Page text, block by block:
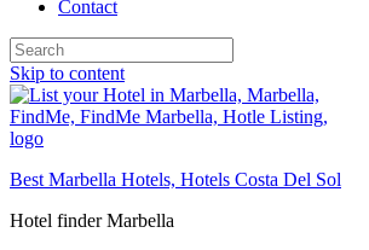
Contact
Skip to content
Best Marbella Hotels, Hotels Costa Del Sol
Hotel finder Marbella